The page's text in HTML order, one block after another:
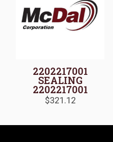
2202217001
SEALING
2202217001
$321.12